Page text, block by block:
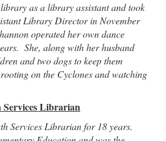
as a library assistant and took
Library Director in November
operated her own dance
She, along with her husband
and two dogs to keep them
on the Cyclones and watching
Librarian
Services Librarian for 18 years.